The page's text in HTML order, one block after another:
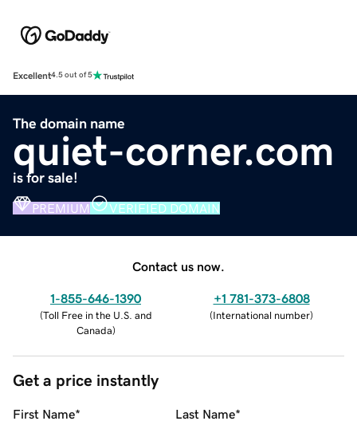
Excellent4.5 out of 5
The domain name
quiet-corner.com
is for sale!
PREMIUM VERIFIED DOMAIN
Contact us now.
1-855-646-1390
(Toll Free in the U.S. and
Canada)
+1 781-373-6808
(International number)
Get a price instantly
First Name* Last Name*